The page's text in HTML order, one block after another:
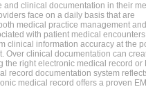
clinical documentation in their
face on a daily basis that are
medical practice management
with patient medical
clinical information accuracy at the
Over clinical documentation can
right electronic medical record or
record documentation system
medical record offers a proven